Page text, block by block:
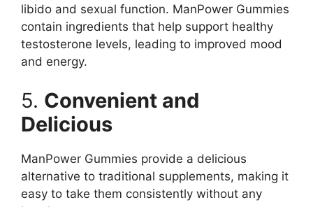
libido and sexual function. ManPower Gummies
contain ingredients that help support healthy
testosterone levels, leading to improved mood
and energy.
5. Convenient and
Delicious
ManPower Gummies provide a delicious
alternative to traditional supplements, making it
easy to take them consistently without any